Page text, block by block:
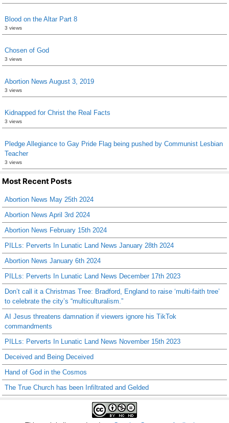
Blood on the Altar Part 8
3 views
Chosen of God
3 views
Abortion News August 3, 2019
3 views
Kidnapped for Christ the Real Facts
3 views
Pledge Allegiance to Gay Pride Flag being pushed by Communist Lesbian
Teacher
3 views
Most Recent Posts
Abortion News May 25th 2024
Abortion News April 3rd 2024
Abortion News February 15th 2024
PILLs: Perverts In Lunatic Land News January 28th 2024
Abortion News January 6th 2024
PILLs: Perverts In Lunatic Land News December 17th 2023
Don’t call it a Christmas Tree: Bradford, England to raise ‘multi-faith tree’
to celebrate the city’s “multiculturalism.”
AI Jesus threatens damnation if viewers ignore his TikTok
commandments
PILLs: Perverts In Lunatic Land News November 15th 2023
Deceived and Being Deceived
Hand of God in the Cosmos
The True Church has been Infiltrated and Gelded